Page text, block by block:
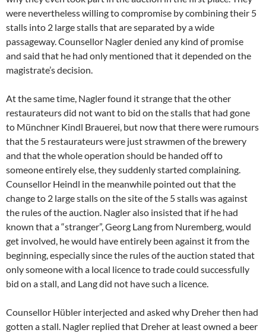
were nevertheless willing to compromise by combining their 5
stalls into 2 large stalls that are separated by a wide
passageway. Counsellor Nagler denied any kind of promise
and said that he had only mentioned that it depended on the
magistrate’s decision.
At the same time, Nagler found it strange that the other
restaurateurs did not want to bid on the stalls that had gone
to Münchner Kindl Brauerei, but now that there were rumours
that the 5 restaurateurs were just strawmen of the brewery
and that the whole operation should be handed off to
someone entirely else, they suddenly started complaining.
Counsellor Heindl in the meanwhile pointed out that the
change to 2 large stalls on the site of the 5 stalls was against
the rules of the auction. Nagler also insisted that if he had
known that a “stranger”, Georg Lang from Nuremberg, would
get involved, he would have entirely been against it from the
beginning, especially since the rules of the auction stated that
only someone with a local licence to trade could successfully
bid on a stall, and Lang did not have such a licence.
Counsellor Hübler interjected and asked why Dreher then had
gotten a stall. Nagler replied that Dreher at least owned a beer